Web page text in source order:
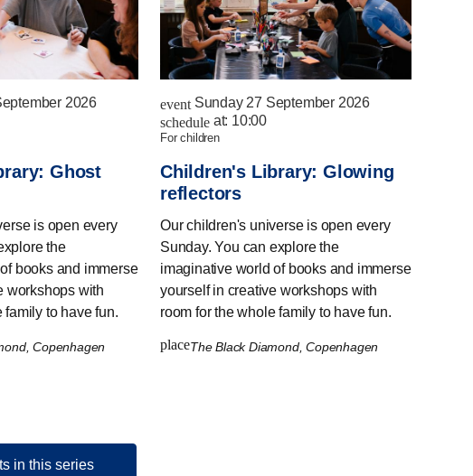
2026
Ghost
is open every
the
books and immerse
workshops with
family to have fun.
Copenhagen
event Sunday 27 September 2026
schedule at: 10:00
for children
Children's Library: Glowing
reflectors
Our children's universe is open every
Sunday. You can explore the
imaginative world of books and immerse
yourself in creative workshops with
room for the whole family to have fun.
placeThe Black Diamond, Copenhagen
in this series